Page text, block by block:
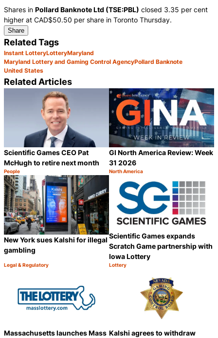
Shares in Pollard Banknote Ltd (TSE:PBL) closed 3.35 per cent
higher at CAD$50.50 per share in Toronto Thursday.
Share
Related Tags
Instant LotteryLotteryMaryland
Maryland Lottery and Gaming Control AgencyPollard Banknote
United States
Related Articles
Scientific Games CEO Pat
McHugh to retire next month
Category:
People
GI North America Review: Week
31 2026
Category:
North America
New York sues Kalshi for illegal
gambling
Category:
Legal & Regulatory
Share
Scientific Games expands
Scratch Game partnership with
Iowa Lottery
Category:
Lottery
Massachusetts launches Mass Kalshi agrees to withdraw